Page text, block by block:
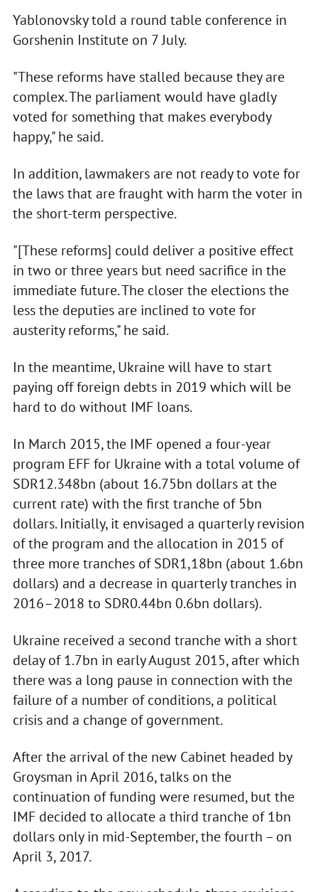
Yablonovsky told a round table conference in
Gorshenin Institute on 7 July.
"These reforms have stalled because they are
complex. The parliament would have gladly
voted for something that makes everybody
happy," he said.
In addition, lawmakers are not ready to vote for
the laws that are fraught with harm the voter in
the short-term perspective.
"[These reforms] could deliver a positive effect
in two or three years but need sacrifice in the
immediate future. The closer the elections the
less the deputies are inclined to vote for
austerity reforms," he said.
In the meantime, Ukraine will have to start
paying off foreign debts in 2019 which will be
hard to do without IMF loans.
In March 2015, the IMF opened a four-year
program EFF for Ukraine with a total volume of
SDR12.348bn (about 16.75bn dollars at the
current rate) with the first tranche of 5bn
dollars. Initially, it envisaged a quarterly revision
of the program and the allocation in 2015 of
three more tranches of SDR1,18bn (about 1.6bn
dollars) and a decrease in quarterly tranches in
2016–2018 to SDR0.44bn 0.6bn dollars).
Ukraine received a second tranche with a short
delay of 1.7bn in early August 2015, after which
there was a long pause in connection with the
failure of a number of conditions, a political
crisis and a change of government.
After the arrival of the new Cabinet headed by
Groysman in April 2016, talks on the
continuation of funding were resumed, but the
IMF decided to allocate a third tranche of 1bn
dollars only in mid-September, the fourth – on
April 3, 2017.